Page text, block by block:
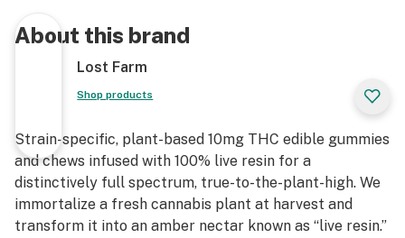
About this brand
Lost Farm
Shop products
Strain-specific, plant-based 10mg THC edible gummies
and chews infused with 100% live resin for a
distinctively full spectrum, true-to-the-plant-high. We
immortalize a fresh cannabis plant at harvest and
transform it into an amber nectar known as “live resin.”